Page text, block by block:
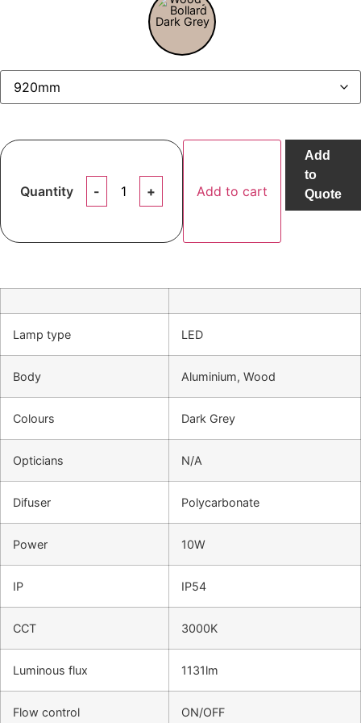
Quantity Add to cart
Add
to
Quote
Lamp type LED
Body Aluminium, Wood
Colours Dark Grey
Opticians N/A
Difuser Polycarbonate
Power 10W
IP IP54
CCT 3000K
Luminous flux 1131lm
Flow control ON/OFF